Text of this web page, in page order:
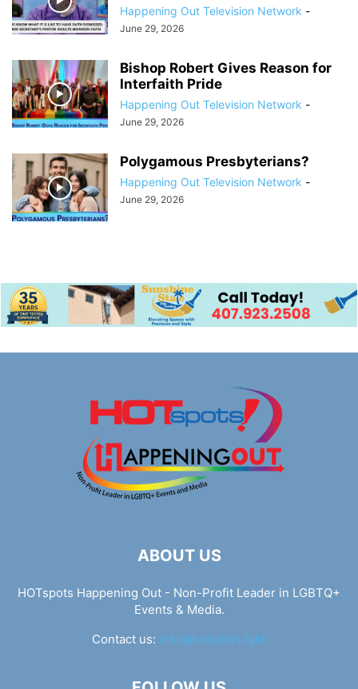
Happening Out Television Network -
June 29, 2026
Bishop Robert Gives Reason for
Interfaith Pride
Happening Out Television Network -
June 29, 2026
Polygamous Presbyterians?
Happening Out Television Network -
June 29, 2026
ABOUT US
HOTspots Happening Out - Non-Profit Leader in LGBTQ+
Events & Media.
Contact us: info@hotspots.lgbt